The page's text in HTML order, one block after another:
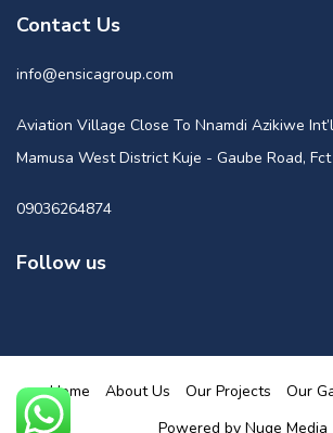
Contact Us
info@ensicagroup.com
Aviation Village Close To Nnamdi Azikiwe
Mamusa West District Kuje - Gaube Road,
09036264874
Follow us
Home About Us Our Projects Our
Powered by Nuge Media